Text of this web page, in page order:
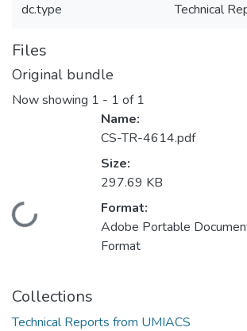
dc.type Technical
Files
Original bundle
Now showing 1 - 1 of 1
Loading...
Name:
CS-TR-4614.pdf
Size:
297.69 KB
Format:
Adobe Portable
Format
Collections
Technical Reports from UMIACS